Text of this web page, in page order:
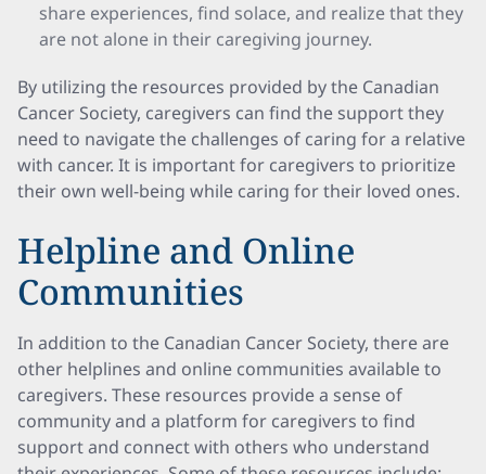
share experiences, find solace, and realize that they
are not alone in their caregiving journey.
By utilizing the resources provided by the Canadian
Cancer Society, caregivers can find the support they
need to navigate the challenges of caring for a relative
with cancer. It is important for caregivers to prioritize
their own well-being while caring for their loved ones.
Helpline and Online
Communities
In addition to the Canadian Cancer Society, there are
other helplines and online communities available to
caregivers. These resources provide a sense of
community and a platform for caregivers to find
support and connect with others who understand